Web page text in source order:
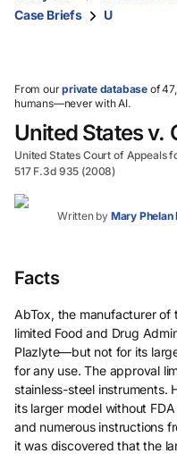
and
select.
Case Briefs
U
From ourprivate database of
humans—never with AI.
United States v.
United States Court of Appeals
517 F.3d 935 (2008)
Written by Mary Phelan
Facts
AbTox, the manufacturer of
limited Food and Drug
Plazlyte—but not for its
for any use. The approval
stainless-steel instruments.
its larger model without
and numerous instructions
it was discovered that the